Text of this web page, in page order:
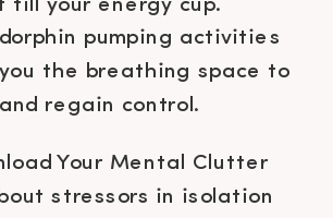
fill your energy cup.
pumping activities
the breathing space to
regain control.
Your Mental Clutter
stressors in isolation